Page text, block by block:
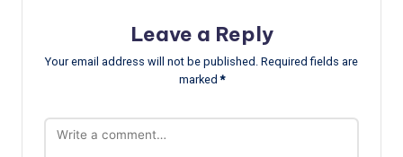
Leave a Reply
Your email address will not be published. Required fields are
marked*